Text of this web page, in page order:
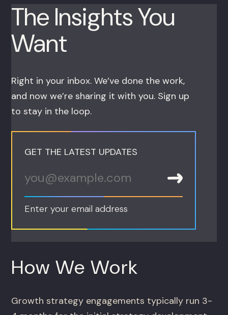
The Insights You
Want
Right in your inbox. We’ve done the work,
and now we’re sharing it with you. Sign up
to stay in the loop.
GET THE LATEST UPDATES
Enter your email address
How We Work
Growth strategy engagements typically run 3-